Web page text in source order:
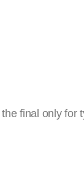
final only for